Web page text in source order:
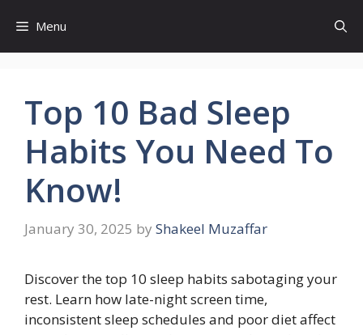
content
Menu
Top 10 Bad Sleep
Habits You Need To
Know!
January 30, 2025 by Shakeel Muzaffar
Discover the top 10 sleep habits sabotaging your
rest. Learn how late-night screen time,
inconsistent sleep schedules and poor diet affect